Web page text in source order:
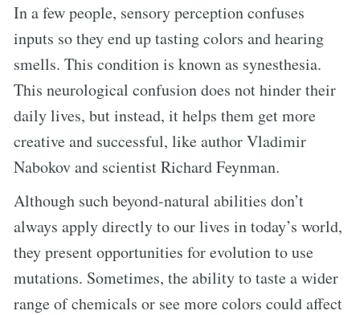
In a few people, sensory perception confuses
inputs so they end up tasting colors and hearing
smells. This condition is known as synesthesia.
This neurological confusion does not hinder their
daily lives, but instead, it helps them get more
creative and successful, like author Vladimir
Nabokov and scientist Richard Feynman.
Although such beyond-natural abilities don’t
always apply directly to our lives in today’s world,
they present opportunities for evolution to use
mutations. Sometimes, the ability to taste a wider
range of chemicals or see more colors could affect